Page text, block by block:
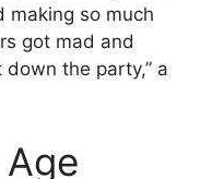
making so much
got mad and
the party,” a